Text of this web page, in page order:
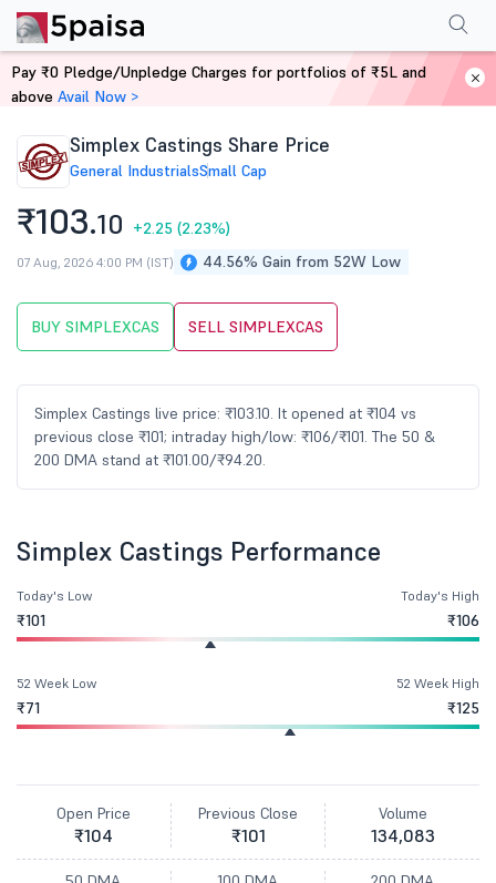
Home Stocks
Simplex Castings Share Price
General IndustrialsSmall Cap
₹103.10 +2.25 (2.23%)
44.56% Gain from 52W Low
07 Aug, 2026 4:00 PM (IST)
BUY SIMPLEXCAS SELL SIMPLEXCAS
Simplex Castings live price: ₹103.10. It opened at ₹104 vs
previous close ₹101; intraday high/low: ₹106/₹101. The 50 &
200 DMA stand at ₹101.00/₹94.20.
PerformanceFinancials Shareholding Pattern
Simplex Castings Performance
Today's Low
₹101
Today's High
₹106
52 Week Low
₹71
52 Week High
₹125
Open Price
₹104
Previous Close
₹101
Volume
134,083
Pay ₹0 Pledge/Unpledge Charges for portfolios of ₹5L and
above Avail Now >